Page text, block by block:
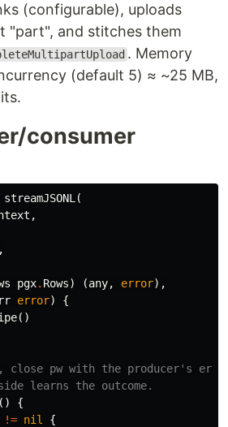
(configurable), uploads
"part", and stitches them
. Memory
(default 5) ≈ ~25 MB,
consumer
streamJSONL (
,
,
pgx. Rows) (any, error),
error)
{
()
close pw with the producer's
learns the outcome.
()
{
!= nil
{